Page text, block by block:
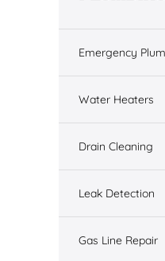
Emergency
Water Heaters
Drain Cleaning
Leak Detection
Gas Line Repair